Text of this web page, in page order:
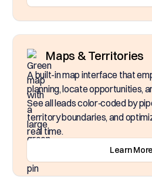
Maps & Territories
A built-in map interface that
planning, locate opportunities,
See all leads color‑coded by
territory boundaries, and
real time.
Learn More